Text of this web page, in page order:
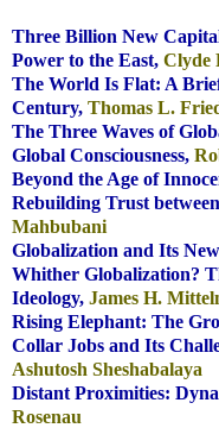
Three Billion New
Power to the East, Clyde
The World Is Flat: A
Century, Thomas L.
The Three Waves of
Global Consciousness,
Beyond the Age of
Rebuilding Trust
Mahbubani
Globalization and Its
Whither Globalization?
Ideology, James H.
Rising Elephant: The
Collar Jobs and Its
Ashutosh Sheshabalaya
Distant Proximities:
Rosenau